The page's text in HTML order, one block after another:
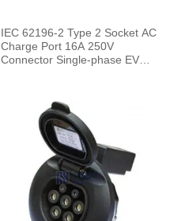
IEC 62196-2 Type 2 Socket AC
Charge Port 16A 250V
Connector Single-phase EV